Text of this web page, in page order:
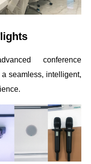
conference
seamless, intelligent,